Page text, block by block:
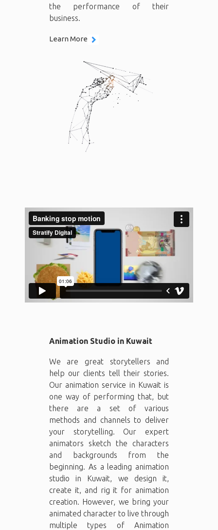
the performance of their
business.
Learn More
Animation Studio in Kuwait
We are great storytellers and
help our clients tell their stories.
Our animation service in Kuwait is
one way of performing that, but
there are a set of various
methods and channels to deliver
your storytelling. Our expert
animators sketch the characters
and backgrounds from the
beginning. As a leading animation
studio in Kuwait, we design it,
create it, and rig it for animation
creation. However, we bring your
animated character to live through
multiple types of Animation